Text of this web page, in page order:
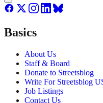
Basics
About Us
Staff & Board
Donate to Streetsblog
Write For Streetsblog
Job Listings
Contact Us